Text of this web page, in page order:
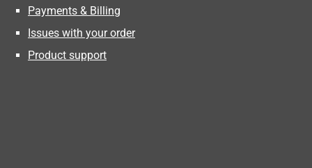
Payments & Billing
Issues with your order
Product support